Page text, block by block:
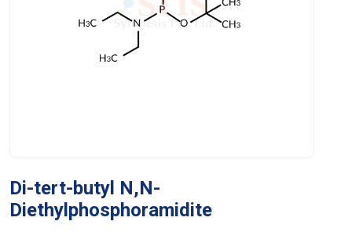
Di-tert-butyl N,N-
Diethylphosphoramidite